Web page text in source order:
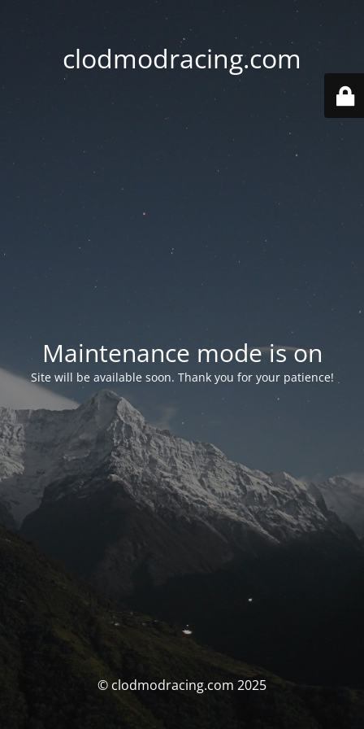
clodmodracing.com
Maintenance mode is on
Site will be available soon. Thank you for your patience!
© clodmodracing.com 2025